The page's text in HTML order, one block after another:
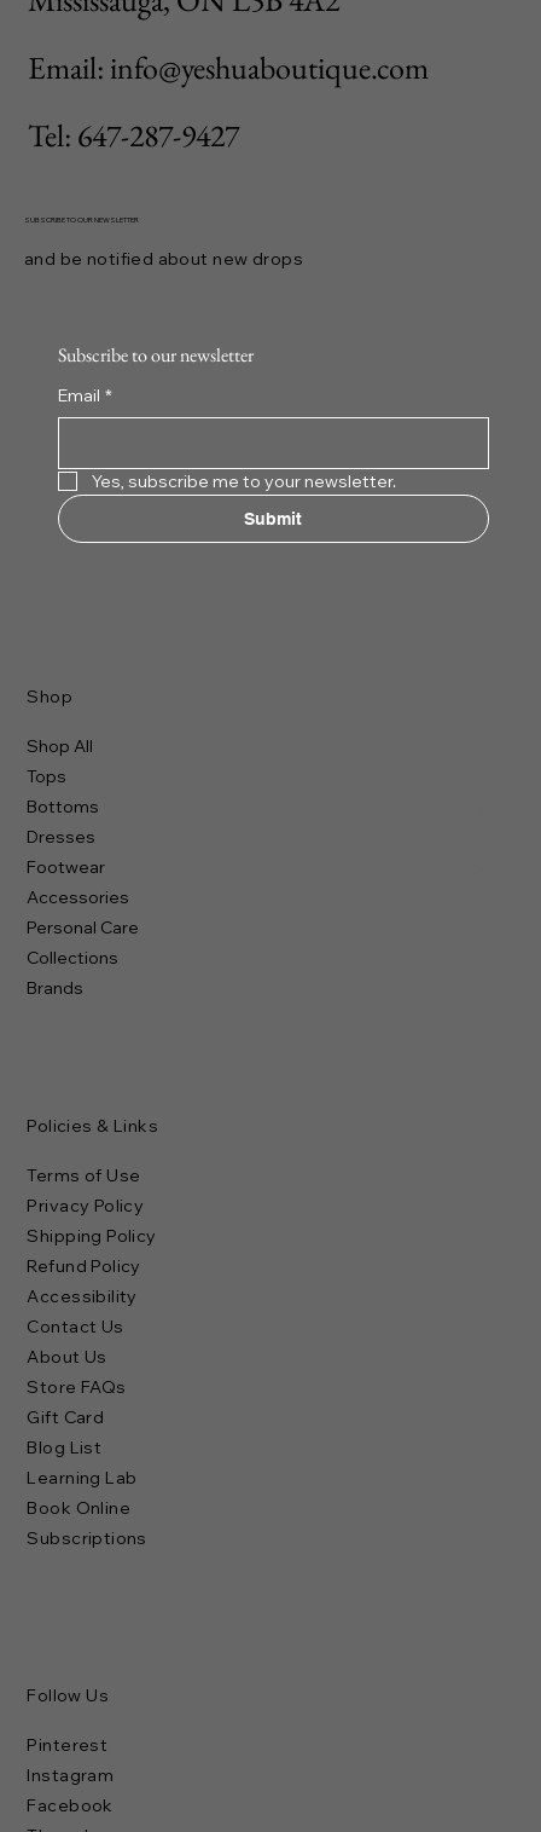
Jessyca
Explore the World of Distinctive Clothing Styles
capture attention with originality and craftsmanship. I dive into
realm of distinctive clothing styles to uncover what makes
exceptional. This journey reveals how thoughtful design and
BOUTIQUE
Mississauga, ON L5B 4A2
Email: info@yeshuaboutique.com
SUBSCRIBE TO OUR NEWSLETTER
and be notified about new drops
Subscribe to our newsletter
Email
Yes, subscribe me to your newsletter.
Shop
Shop All
Tops
Bottoms
Dresses
Footwear
Accessories
Personal Care
Collections
Brands
Privacy Policy
Refund Policy
Accessibility
Contact Us